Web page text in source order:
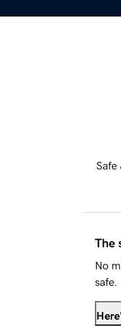
Safe
The
No
safe.